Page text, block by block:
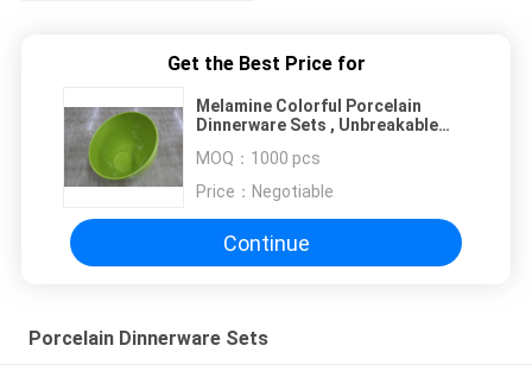
Get the Best Price for
Melamine Colorful Porcelain
Dinnerware Sets , Unbreakable
MOQ： 1000 pcs
Price： Negotiable
Continue
Porcelain Dinnerware Sets